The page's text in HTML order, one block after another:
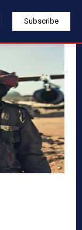
Subscribe